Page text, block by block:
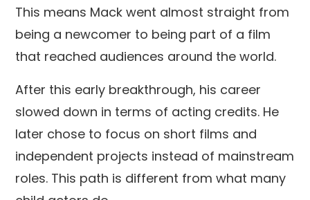
This means Mack went almost straight from
being a newcomer to being part of a film
that reached audiences around the world.
After this early breakthrough, his career
slowed down in terms of acting credits. He
later chose to focus on short films and
independent projects instead of mainstream
roles. This path is different from what many